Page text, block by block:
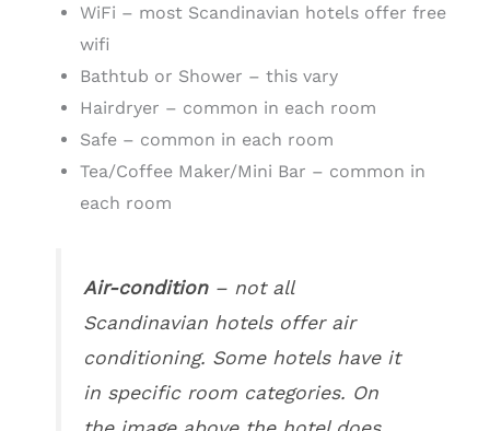
WiFi – most Scandinavian hotels offer free
wifi
Bathtub or Shower – this vary
Hairdryer – common in each room
Safe – common in each room
Tea/Coffee Maker/Mini Bar – common in
each room
Air-condition– not all
Scandinavian hotels offer air
conditioning. Some hotels have it
in specific room categories. On